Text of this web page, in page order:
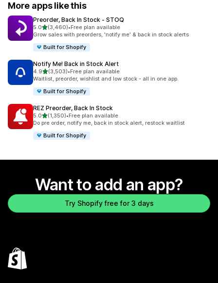
More apps like this
Preorder, Back In Stock ‑ STOQ
5.0out of 5 stars
(3,460)
3460 total reviews
•Free plan available
Grow sales with preorders, 'notify me' & back in stock alerts
Built for Shopify
Notify Me! Back in Stock Alert
4.9out of 5 stars
(3,503)
3503 total reviews
•Free plan available
Waitlist, preorder, wishlist and low stock - all in one app.
Built for Shopify
REZ Preorder, Back In Stock
5.0out of 5 stars
(1,350)
1350 total reviews
•Free plan available
Do pre order, notify me, back in stock alert, restock waitlist
Built for Shopify
Want to add an app?
Try Shopify free for 3 days